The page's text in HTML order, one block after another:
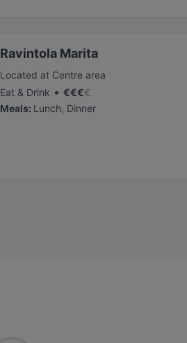
Ravintola Marita
Located at Centre area
Eat & Drink • €€€€
Meals: Lunch, Dinner